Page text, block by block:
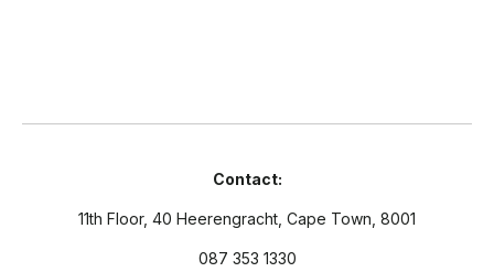
Contact:
11th Floor, 40 Heerengracht, Cape Town, 8001
087 353 1330